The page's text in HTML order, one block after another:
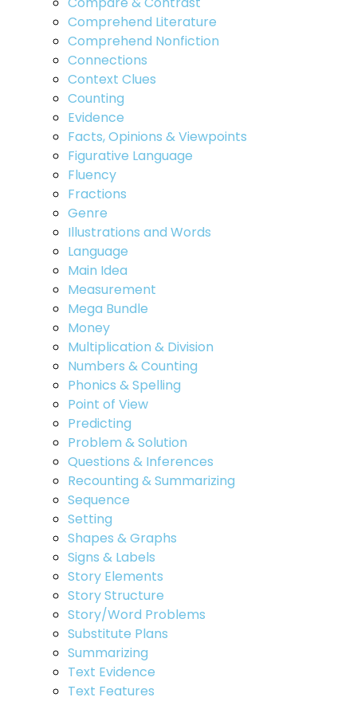
Comprehend Literature
Comprehend Nonfiction
Connections
Context Clues
Counting
Evidence
Facts, Opinions & Viewpoints
Figurative Language
Fluency
Fractions
Genre
Illustrations and Words
Language
Main Idea
Measurement
Mega Bundle
Money
Multiplication & Division
Numbers & Counting
Phonics & Spelling
Point of View
Predicting
Problem & Solution
Questions & Inferences
Recounting & Summarizing
Sequence
Setting
Shapes & Graphs
Signs & Labels
Story Elements
Story Structure
Story/Word Problems
Substitute Plans
Summarizing
Text Evidence
Text Features